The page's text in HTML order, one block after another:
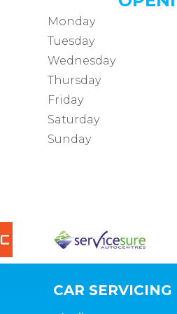
Monday
Tuesday
Wednesday
Thursday
Friday
Saturday
Sunday
CAR SERVICING